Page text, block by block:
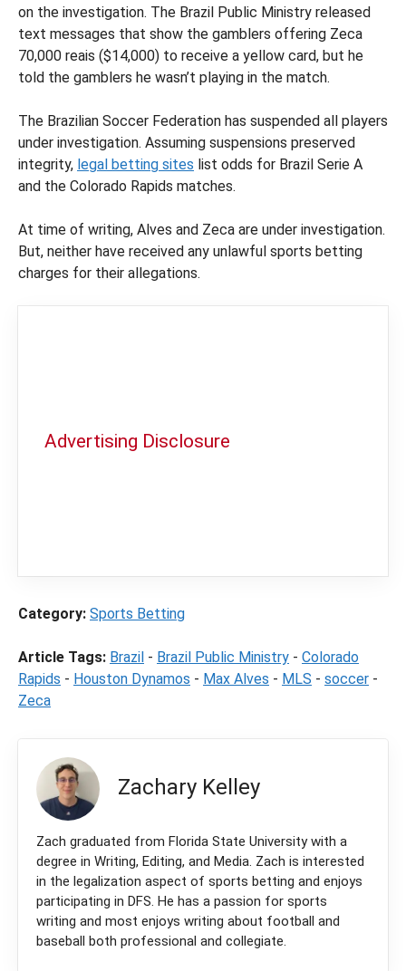
on the investigation. The Brazil Public Ministry released
text messages that show the gamblers offering Zeca
70,000 reais ($14,000) to receive a yellow card, but he
told the gamblers he wasn’t playing in the match.
The Brazilian Soccer Federation has suspended all players
under investigation. Assuming suspensions preserved
integrity, legal betting sites list odds for Brazil Serie A
and the Colorado Rapids matches.
At time of writing, Alves and Zeca are under investigation.
But, neither have received any unlawful sports betting
charges for their allegations.
Advertising Disclosure
Category: Sports Betting
Article Tags: Brazil - Brazil Public Ministry - Colorado
Rapids - Houston Dynamos - Max Alves - MLS - soccer -
Zeca
Zachary Kelley
Zach graduated from Florida State University with a
degree in Writing, Editing, and Media. Zach is interested
in the legalization aspect of sports betting and enjoys
participating in DFS. He has a passion for sports
writing and most enjoys writing about football and
baseball both professional and collegiate.